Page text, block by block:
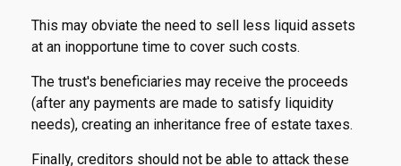
This may obviate the need to sell less liquid assets
at an inopportune time to cover such costs.
The trust's beneficiaries may receive the proceeds
(after any payments are made to satisfy liquidity
needs), creating an inheritance free of estate taxes.
Finally, creditors should not be able to attack these